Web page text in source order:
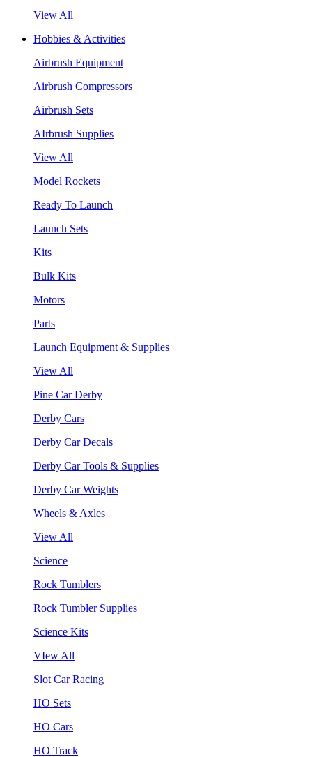
View All
Hobbies & Activities
Airbrush Equipment
Airbrush Compressors
Airbrush Sets
AIrbrush Supplies
View All
Model Rockets
Ready To Launch
Launch Sets
Kits
Bulk Kits
Motors
Parts
Launch Equipment & Supplies
View All
Pine Car Derby
Derby Cars
Derby Car Decals
Derby Car Tools & Supplies
Derby Car Weights
Wheels & Axles
View All
Science
Rock Tumblers
Rock Tumbler Supplies
Science Kits
VIew All
Slot Car Racing
HO Sets
HO Cars
HO Track